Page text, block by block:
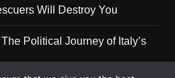
Will Destroy You
Political Journey of Italy’s